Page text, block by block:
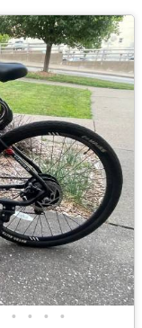
• • • •